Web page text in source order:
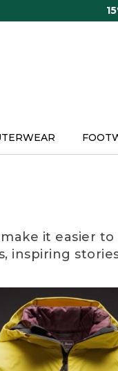
it easier
inspiring